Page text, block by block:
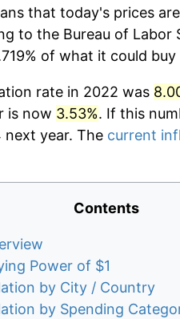
that today's prices
to the Bureau of Labor
of what it could
rate in 2022 was
is now 3.53%. If this
next year. The current
Contents
Power of $1
by City / Country
by Spending